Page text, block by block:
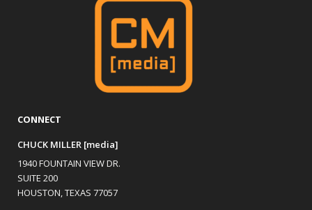
CONNECT
CHUCK MILLER [media]
1940 FOUNTAIN VIEW DR.
SUITE 200
HOUSTON, TEXAS 77057